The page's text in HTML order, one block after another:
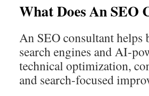
What Does An SEO
An SEO consultant
search engines and AI-
technical optimization,
and search-focused